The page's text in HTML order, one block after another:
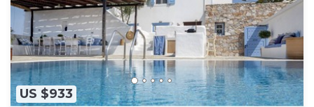
US $933